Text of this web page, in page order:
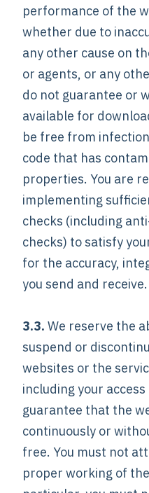
performance of the
whether due to
any other cause on
or agents, or any
do not guarantee or
available for
be free from
code that has
properties. You are
implementing
checks (including
checks) to satisfy
for the accuracy,
you send and receive.
3.3. We reserve the
suspend or
websites or the
including your
guarantee that the
continuously or
free. You must not
proper working of